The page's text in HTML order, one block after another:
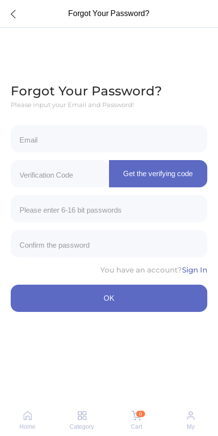
Forgot Your Password?
Forgot Your Password?
Please input your Email and Password!
You have an account?Sign In
OK
Home Category
0
Cart My